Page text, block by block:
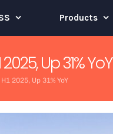
Products
Up 31% YoY
2025, Up 31% YoY